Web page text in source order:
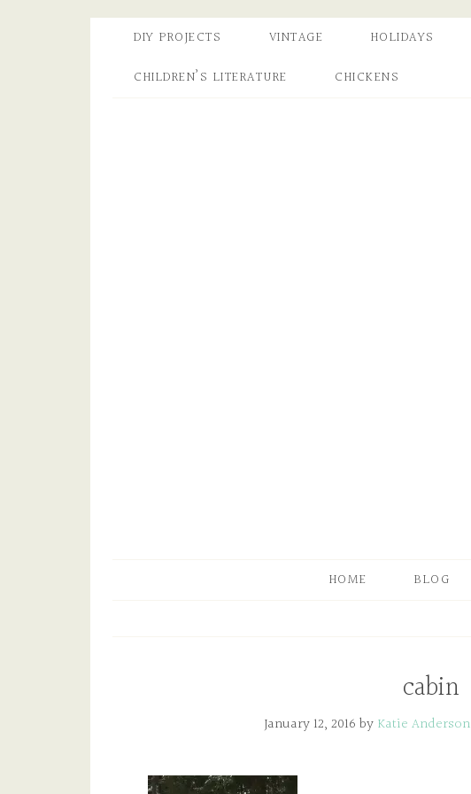
DIY PROJECTS VINTAGE HOLIDAYS
CHILDREN’S LITERATURE
CHICKENS
HOME BLOG
cabin
January 12, 2016 by Katie Anderson